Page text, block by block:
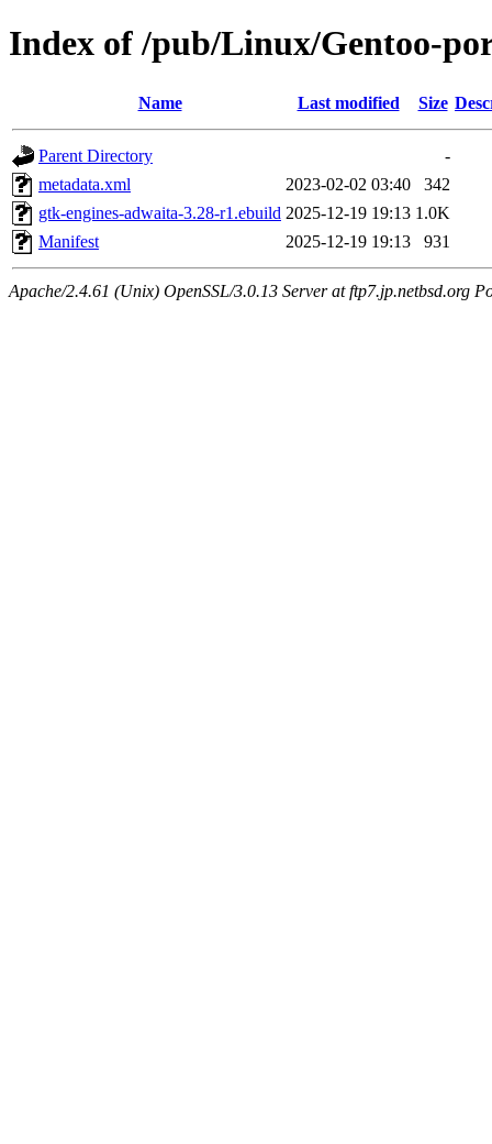
Index of /pub/Linux/Gentoo-
Name Last modified Size
Parent Directory
-
metadata.xml
2023-02-02 03:40
342
gtk-engines-adwaita-3.28-r1.ebuild 2025-12-19 19:13 1.0K
Manifest
2025-12-19 19:13 931
Apache/2.4.61 (Unix) OpenSSL/3.0.13 Server at ftp7.jp.netbsd.org